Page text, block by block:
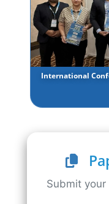
International
Submit